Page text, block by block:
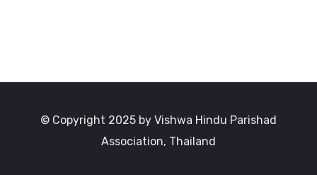
© Copyright 2025 by Vishwa Hindu Parishad
Association, Thailand